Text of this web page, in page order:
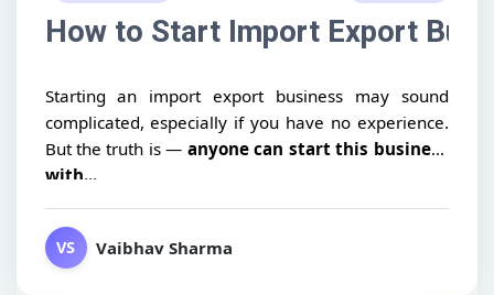
How to Start Import Export
Starting an import export business may sound
complicated, especially if you have no experience.
But the truth is — anyone can start this business
with...
VS Vaibhav Sharma